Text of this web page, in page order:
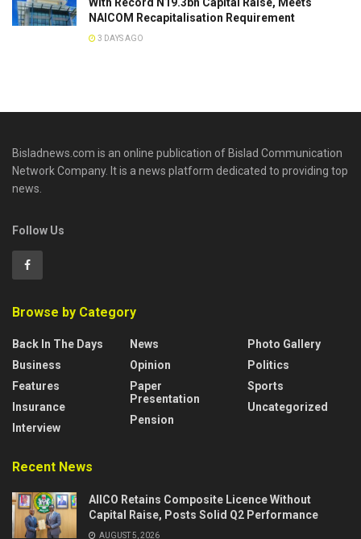
NAICOM Recapitalisation Requirement
3 DAYS AGO
Bisladnews.com is an online publication of Bislad Communication
Network Company. It is a news platform dedicated to providing top
news.
Follow Us
Browse by Category
Back In The Days
Business
Features
Insurance
Interview
News
Opinion
Paper
Presentation
Pension
Photo Gallery
Politics
Sports
Uncategorized
Recent News
AIICO Retains Composite Licence Without
Capital Raise, Posts Solid Q2 Performance
AUGUST 5, 2026